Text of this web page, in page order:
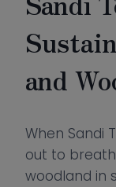
and
When Sandi
out to
woodland in